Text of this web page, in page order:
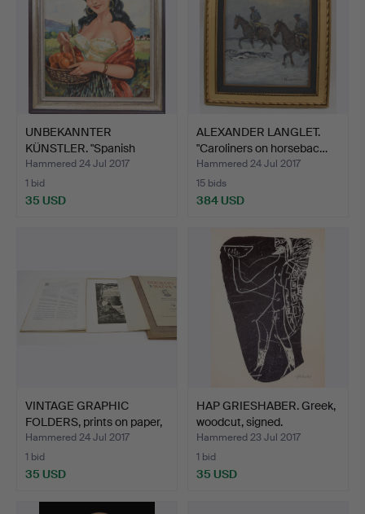
UNBEKANNTER
KÜNSTLER. "Spanish
woman with …
Hammered 24 Jul 2017
1 bid
35 USD
ALEXANDER LANGLET.
"Caroliners on horsebac…
Hammered 24 Jul 2017
15 bids
384 USD
VINTAGE GRAPHIC
FOLDERS, prints on paper,
…
Hammered 24 Jul 2017
1 bid
35 USD
HAP GRIESHABER. Greek,
woodcut, signed.
Hammered 23 Jul 2017
1 bid
35 USD